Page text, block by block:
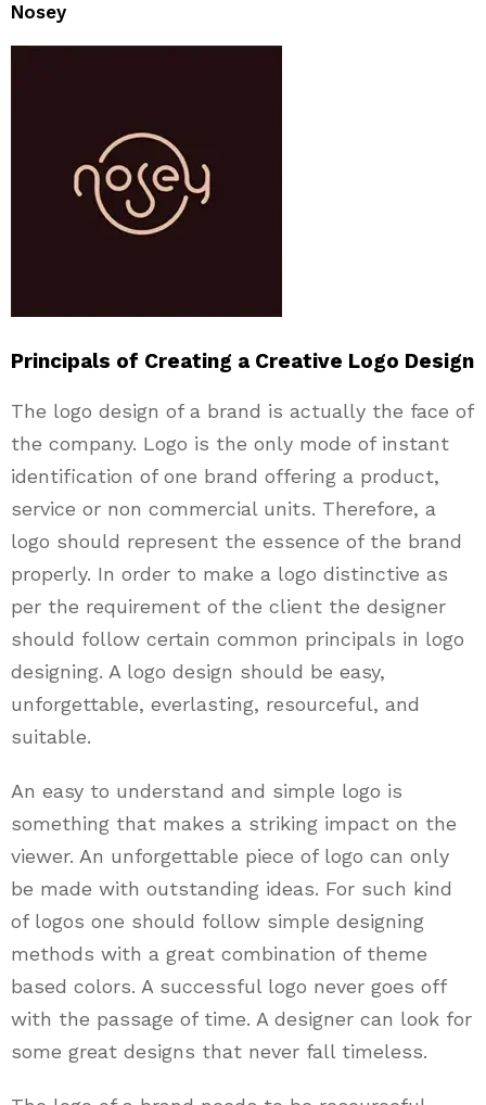
Nosey
Principals of Creating a Creative Logo Design
The logo design of a brand is actually the face of
the company. Logo is the only mode of instant
identification of one brand offering a product,
service or non commercial units. Therefore, a
logo should represent the essence of the brand
properly. In order to make a logo distinctive as
per the requirement of the client the designer
should follow certain common principals in logo
designing. A logo design should be easy,
unforgettable, everlasting, resourceful, and
suitable.
An easy to understand and simple logo is
something that makes a striking impact on the
viewer. An unforgettable piece of logo can only
be made with outstanding ideas. For such kind
of logos one should follow simple designing
methods with a great combination of theme
based colors. A successful logo never goes off
with the passage of time. A designer can look for
some great designs that never fall timeless.